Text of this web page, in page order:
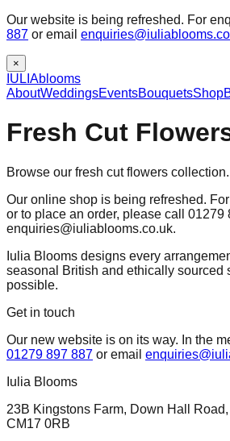
Our website is being refreshed. For
887 or email
×
IULIAblooms
AboutWeddingsEventsBouquetsShop
Fresh Cut
Browse our fresh cut flowers collection.
Our online shop is being refreshed.
or to place an order, please call 01279
enquiries@iuliablooms.co.uk.
Iulia Blooms designs every
seasonal British and ethically sourced
possible.
Get in touch
Our new website is on its way. In the
01279 897 887 or email
Iulia Blooms
23B Kingstons Farm, Down Hall
CM17 0RB